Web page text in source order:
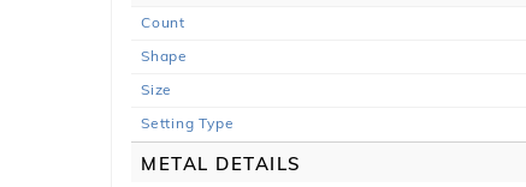
Count
Shape
Size
Setting Type
METAL DETAILS